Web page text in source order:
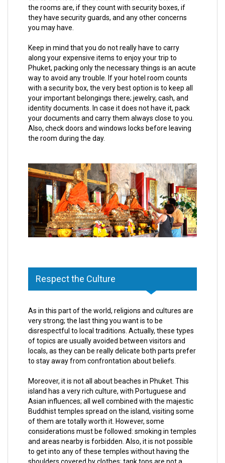
the rooms are, if they count with security boxes, if
they have security guards, and any other concerns
you may have.
Keep in mind that you do not really have to carry
along your expensive items to enjoy your trip to
Phuket, packing only the necessary things is an acute
way to avoid any trouble. If your hotel room counts
with a security box, the very best option is to keep all
your important belongings there; jewelry, cash, and
identity documents. In case it does not have it, pack
your documents and carry them always close to you.
Also, check doors and windows locks before leaving
the room during the day.
Respect the Culture
As in this part of the world, religions and cultures are
very strong; the last thing you want is to be
disrespectful to local traditions. Actually, these types
of topics are usually avoided between visitors and
locals, as they can be really delicate both parts prefer
to stay away from confrontation about beliefs.
Moreover, it is not all about beaches in Phuket. This
island has a very rich culture, with Portuguese and
Asian influences; all well combined with the majestic
Buddhist temples spread on the island, visiting some
of them are totally worth it. However, some
considerations must be followed: smoking in temples
and areas nearby is forbidden. Also, it is not possible
to get into any of these temples without having the
shoulders covered by clothes; tank tops are not a